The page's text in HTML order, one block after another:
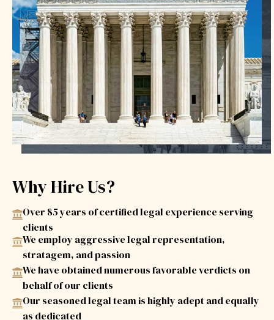
Why Hire Us?
Over 85 years of certified legal experience serving
clients
We employ aggressive legal representation,
stratagem, and passion
We have obtained numerous favorable verdicts on
behalf of our clients
Our seasoned legal team is highly adept and equally
as dedicated